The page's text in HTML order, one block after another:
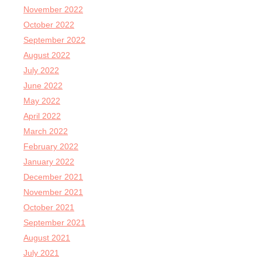
November 2022
October 2022
September 2022
August 2022
July 2022
June 2022
May 2022
April 2022
March 2022
February 2022
January 2022
December 2021
November 2021
October 2021
September 2021
August 2021
July 2021